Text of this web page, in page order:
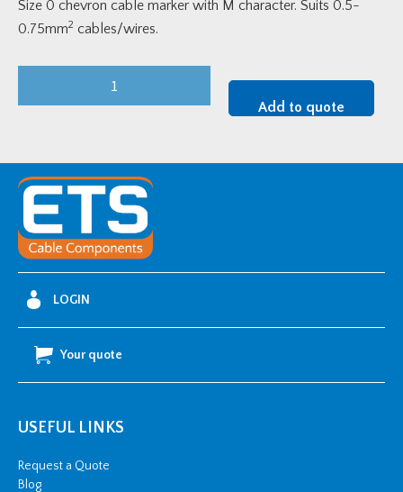
Size 0 chevron cable marker with M character. Suits 0.5-
0.75mm2 cables/wires.
-
(500
Disc)
quantity
Add to quote
LOGIN
Your quote
USEFUL LINKS
Request a Quote
Blog